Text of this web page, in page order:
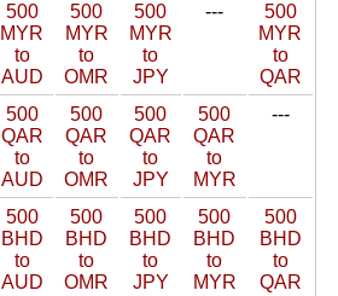
500
MYR
to
AUD
500
MYR
to
OMR
500
MYR
to
JPY
---
500
MYR
to
QAR
500
QAR
to
AUD
500
QAR
to
OMR
500
QAR
to
JPY
500
QAR
to
MYR
---
500
BHD
to
AUD
500
BHD
to
OMR
500
BHD
to
JPY
500
BHD
to
MYR
500
BHD
to
QAR